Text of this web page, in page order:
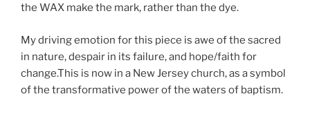
the WAX make the mark, rather than the dye.
My driving emotion for this piece is awe of the sacred
in nature, despair in its failure, and hope/faith for
change.This is now in a New Jersey church, as a symbol
of the transformative power of the waters of baptism.